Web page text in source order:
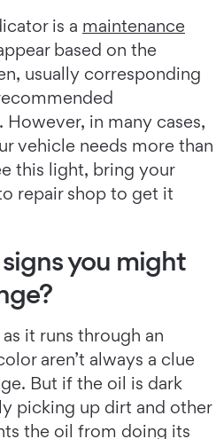
is a maintenance
based on the
usually corresponding
in many cases,
vehicle needs more than
this light, bring your
repair shop to get it
you might
it runs through an
aren’t always a clue
But if the oil is dark
picking up dirt and other
the oil from doing its